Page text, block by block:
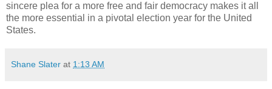
sincere plea for a more free and fair democracy makes it all
the more essential in a pivotal election year for the United
States.
Shane Slater at 1:13 AM